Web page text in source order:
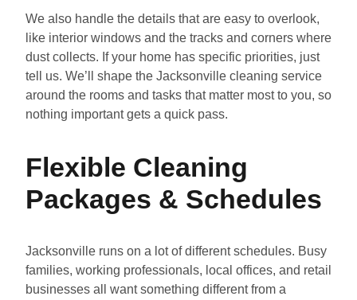
We also handle the details that are easy to overlook,
like interior windows and the tracks and corners where
dust collects. If your home has specific priorities, just
tell us. We’ll shape the Jacksonville cleaning service
around the rooms and tasks that matter most to you, so
nothing important gets a quick pass.
Flexible Cleaning
Packages & Schedules
Jacksonville runs on a lot of different schedules. Busy
families, working professionals, local offices, and retail
businesses all want something different from a